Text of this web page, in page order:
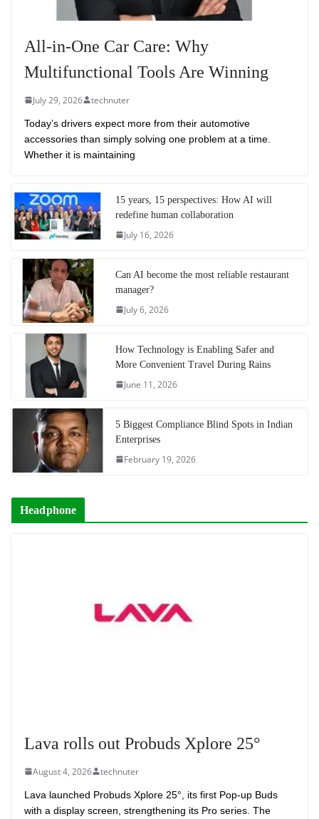
All-in-One Car Care: Why
Multifunctional Tools Are Winning
July 29, 2026 technuter
Today’s drivers expect more from their automotive
accessories than simply solving one problem at a time.
Whether it is maintaining
15 years, 15 perspectives: How AI will
redefine human collaboration
July 16, 2026
Can AI become the most reliable restaurant
manager?
July 6, 2026
How Technology is Enabling Safer and
More Convenient Travel During Rains
June 11, 2026
5 Biggest Compliance Blind Spots in Indian
Enterprises
February 19, 2026
Headphone
Lava rolls out Probuds Xplore 25°
August 4, 2026 technuter
Lava launched Probuds Xplore 25°, its first Pop-up Buds
with a display screen, strengthening its Pro series. The